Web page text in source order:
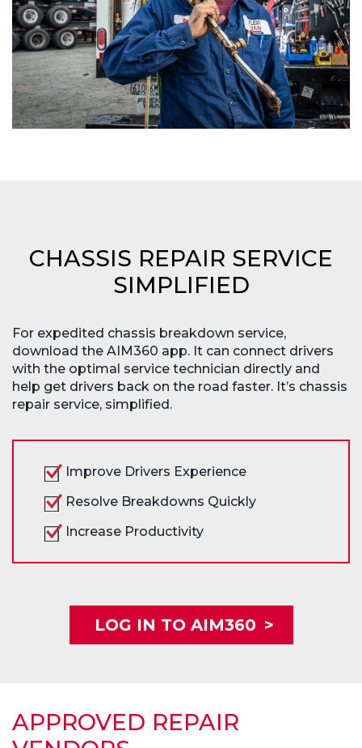
CHASSIS REPAIR SERVICE
SIMPLIFIED
For expedited chassis breakdown service,
download the AIM360 app. It can connect drivers
with the optimal service technician directly and
help get drivers back on the road faster. It’s chassis
repair service, simplified.
Improve Drivers Experience
Resolve Breakdowns Quickly
Increase Productivity
LOG IN TO AIM360 >
APPROVED REPAIR